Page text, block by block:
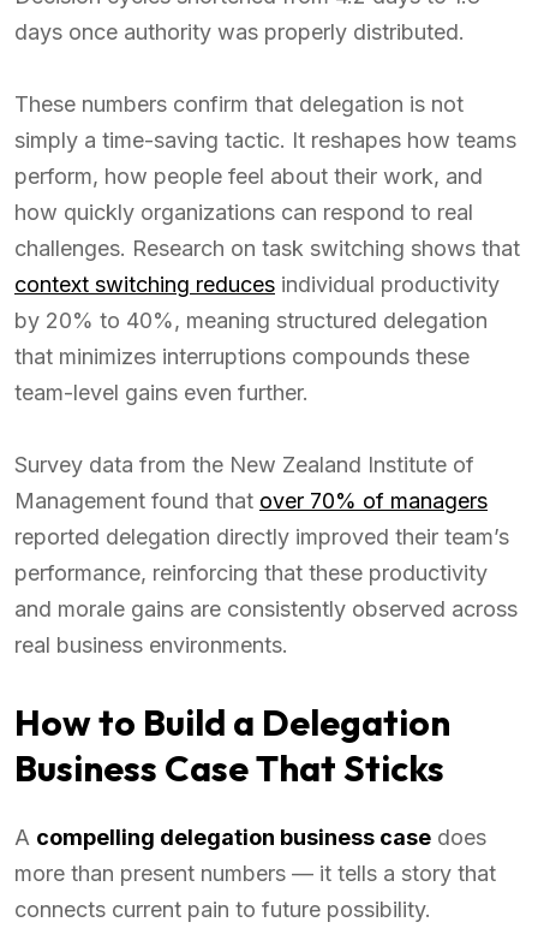
days once authority was properly distributed.
These numbers confirm that delegation is not
simply a time-saving tactic. It reshapes how teams
perform, how people feel about their work, and
how quickly organizations can respond to real
challenges. Research on task switching shows that
context switching reduces individual productivity
by 20% to 40%, meaning structured delegation
that minimizes interruptions compounds these
team-level gains even further.
Survey data from the New Zealand Institute of
Management found that over 70% of managers
reported delegation directly improved their team’s
performance, reinforcing that these productivity
and morale gains are consistently observed across
real business environments.
How to Build a Delegation
Business Case That Sticks
A compelling delegation business case does
more than present numbers — it tells a story that
connects current pain to future possibility.